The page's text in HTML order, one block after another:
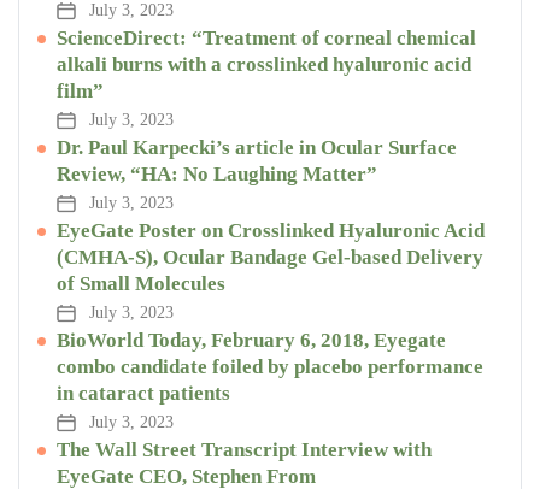
July 3, 2023
ScienceDirect: “Treatment of corneal chemical
alkali burns with a crosslinked hyaluronic acid
film”
July 3, 2023
Dr. Paul Karpecki’s article in Ocular Surface
Review, “HA: No Laughing Matter”
July 3, 2023
EyeGate Poster on Crosslinked Hyaluronic Acid
(CMHA-S), Ocular Bandage Gel-based Delivery
of Small Molecules
July 3, 2023
BioWorld Today, February 6, 2018, Eyegate
combo candidate foiled by placebo performance
in cataract patients
July 3, 2023
The Wall Street Transcript Interview with
EyeGate CEO, Stephen From